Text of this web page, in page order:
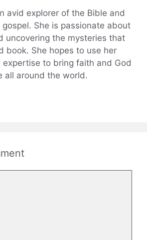
avid explorer of the Bible and
She is passionate about
uncovering the mysteries that
book. She hopes to use her
expertise to bring faith and God
all around the world.